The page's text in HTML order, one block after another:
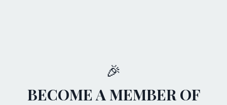
🎉
BECOME A MEMBER OF